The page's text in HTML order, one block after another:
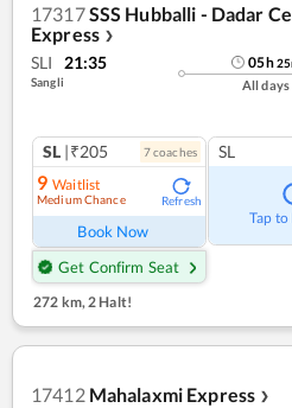
17317SSS Hubballi - Dadar
Express ❯
SLI 21:35
Sangli
05h25
All days
SL |₹205 7coaches
9 Waitlist
Medium Chance Refresh
Book Now
Get Confirm Seat
SL
Tap to
272 km,2 Halt!
17412 Mahalaxmi Express ❯